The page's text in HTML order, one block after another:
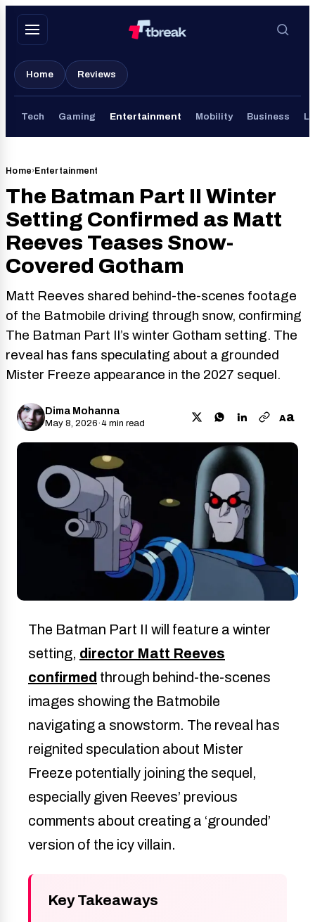
Skip
Home Reviews
Tech Gaming Entertainment Mobility Business
Home›Entertainment
The Batman Part II Winter
Setting Confirmed as Matt
Reeves Teases Snow-
Covered Gotham
Matt Reeves shared behind-the-scenes footage
of the Batmobile driving through snow, confirming
The Batman Part II’s winter Gotham setting. The
reveal has fans speculating about a grounded
Mister Freeze appearance in the 2027 sequel.
Dima Mohanna
May 8, 2026·4 min read Aa
The Batman Part II will feature a winter
setting, director Matt Reeves
confirmed through behind-the-scenes
images showing the Batmobile
navigating a snowstorm. The reveal has
reignited speculation about Mister
Freeze potentially joining the sequel,
especially given Reeves’ previous
comments about creating a ‘grounded’
version of the icy villain.
Key Takeaways